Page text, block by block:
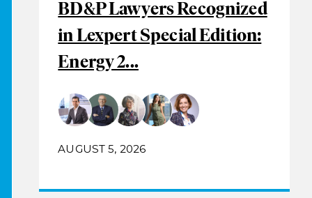
BD&P Lawyers Recognized
in Lexpert Special Edition:
Energy 2...
AUGUST 5, 2026